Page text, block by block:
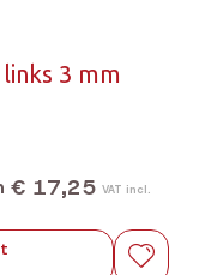
3 mm
€ 17,25 VAT incl.